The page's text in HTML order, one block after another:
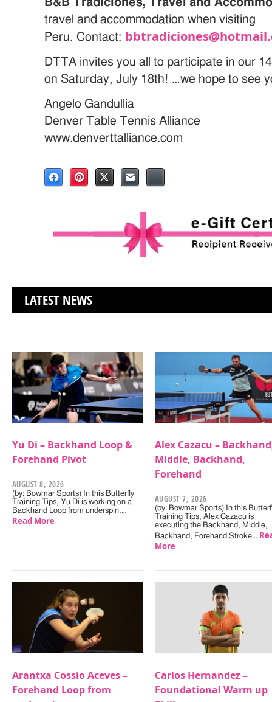
travel and accommodation when visiting
Peru.Contact:
DTTA invites you all to participate in our
on Saturday, July 18th! …we hope to see
Angelo Gandullia
Denver Table Tennis Alliance
www.denverttalliance.com
LATEST NEWS
Yu Di – Backhand Loop &
Forehand Pivot
AUGUST 8, 2026
(by: Bowmar Sports) In this Butterfly
Training Tips, Yu Di is working on a
Backhand Loop from underspin,…
Read More
Alex Cazacu –
Middle, Backhand,
Forehand
AUGUST 7, 2026
(by: Bowmar Sports) In this
Training Tips, Alex Cazacu is
executing the Backhand, Middle,
Backhand, Forehand Stroke…
More
Arantxa Cossio Aceves –
Forehand Loop from
Carlos Hernandez –
Foundational Warm up